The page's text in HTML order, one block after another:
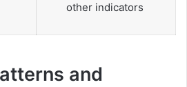
other indicators
and